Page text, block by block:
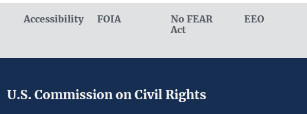
Accessibility FOIA
No FEAR
Act
EEO
U.S. Commission on Civil Rights